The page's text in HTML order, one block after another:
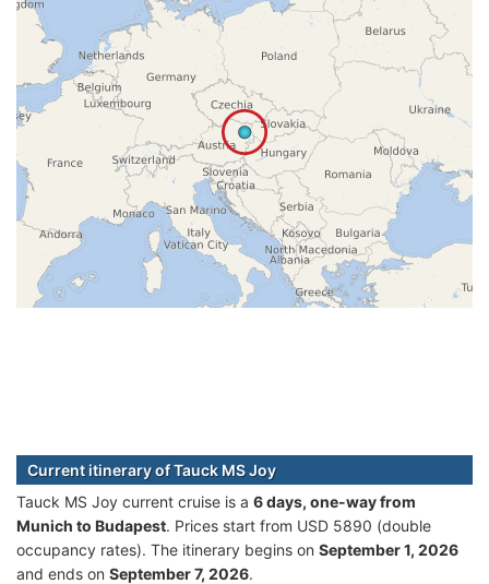
Current itinerary of Tauck MS Joy
Tauck MS Joy current cruise is а 6 days, one-way from
Munich to Budapest. Prices start from USD 5890 (double
occupancy rates). The itinerary begins on September 1, 2026
and ends on September 7, 2026.